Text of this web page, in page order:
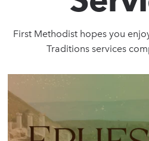
First Methodist hopes you
Traditions services